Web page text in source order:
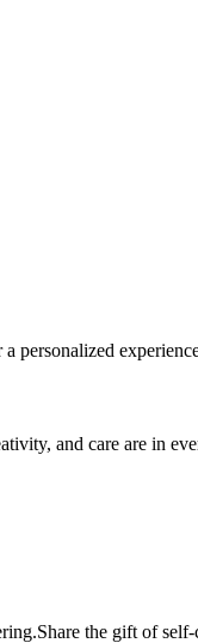
personalized
and care are in
the gift of